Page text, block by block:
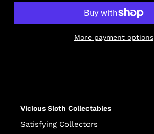
More payment options
Vicious Sloth Collectables
Satisfying Collectors